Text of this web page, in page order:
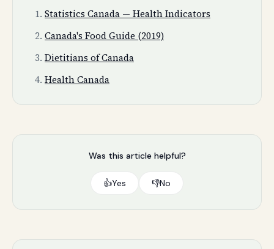
Statistics Canada — Health Indicators
Canada's Food Guide (2019)
Dietitians of Canada
Health Canada
Was this article helpful?
👍Yes 👎No